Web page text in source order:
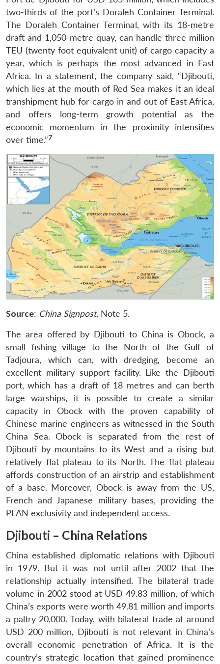
two-thirds of the port’s Doraleh Container Terminal.
The Doraleh Container Terminal, with its 18-metre
draft and 1,050-metre quay, can handle three million
TEU (twenty foot equivalent unit) of cargo capacity a
year, which is perhaps the most advanced in East
Africa. In a statement, the company said, “Djibouti,
which lies at the mouth of Red Sea makes it an ideal
transhipment hub for cargo in and out of East Africa,
and offers long-term growth potential as the
economic momentum in the proximity intensifies
over time.”7
Source: China Signpost, Note 5.
The area offered by Djibouti to China is Obock, a
small fishing village to the North of the Gulf of
Tadjoura, which can, with dredging, become an
excellent military support facility. Like the Djibouti
port, which has a draft of 18 metres and can berth
large warships, it is possible to create a similar
capacity in Obock with the proven capability of
Chinese marine engineers as witnessed in the South
China Sea. Obock is separated from the rest of
Djibouti by mountains to its West and a rising but
relatively flat plateau to its North. The flat plateau
affords construction of an airstrip and establishment
of a base. Moreover, Obock is away from the US,
French and Japanese military bases, providing the
PLAN exclusivity and independent access.
Djibouti – China Relations
China established diplomatic relations with Djibouti
in 1979. But it was not until after 2002 that the
relationship actually intensified. The bilateral trade
volume in 2002 stood at USD 49.83 million, of which
China’s exports were worth 49.81 million and imports
a paltry 20,000. Today, with bilateral trade at around
USD 200 million, Djibouti is not relevant in China’s
overall economic penetration of Africa. It is the
country’s strategic location that gained prominence